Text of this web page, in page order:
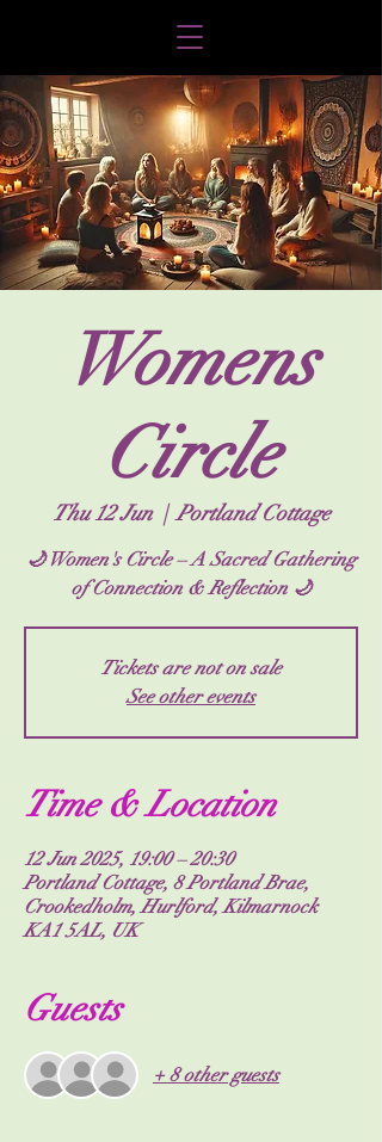
Womens
Circle
Thu 12 Jun
  |
Portland Cottage
🌙 Women's Circle – A Sacred Gathering
of Connection & Reflection 🌙
Tickets are not on sale
See other events
Time & Location
12 Jun 2025, 19:00 – 20:30
Portland Cottage, 8 Portland Brae,
Crookedholm, Hurlford, Kilmarnock
KA1 5AL, UK
Guests
+ 8 other guests